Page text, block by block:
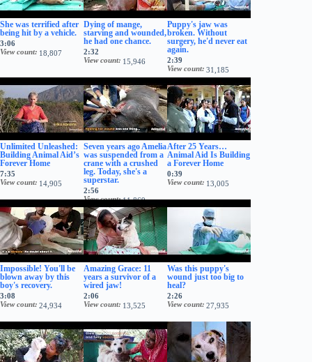
She was terrified after
being hit by a vehicle.
3:06
View count 18,807
Dying of mange,
starving and wounded,
he had one chance.
2:32
View count 15,946
Puppy's jaw was
broken. Without
surgery, he'd never eat
again.
2:39
View count 31,185
Unlimited Unleashed:
Building Animal Aid’s
Forever Home
7:35
View count 14,905
Seven years ago Amelia
was suspended from a
crane with a crushed
leg. Today, she's a
superstar.
2:56
View count 11,869
After 25 Years…
Animal Aid Is Building
a Forever Home
0:39
View count 13,005
Impossible! You'll be
blown away by this
boy's recovery.
3:08
View count 24,934
Amazing Grace: 11
years a survivor of a
wired jaw!
2:06
View count 13,525
Was this puppy's
wound just too big to
heal?
2:26
View count 27,935